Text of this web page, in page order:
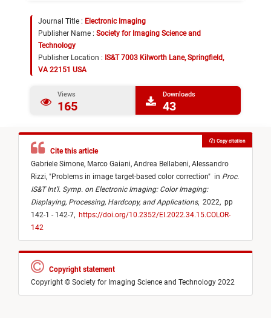
Journal Title : Electronic Imaging
Publisher Name : Society for Imaging Science and
Technology
Publisher Location : IS&T 7003 Kilworth Lane, Springfield,
VA 22151 USA
Views
165
Downloads
43
Cite this article
Gabriele Simone, Marco Gaiani, Andrea Bellabeni, Alessandro
Rizzi, "Problems in image target-based color correction" in Proc.
IS&T Int’l. Symp. on Electronic Imaging: Color Imaging:
Displaying, Processing, Hardcopy, and Applications, 2022, pp
142-1 - 142-7, https://doi.org/10.2352/EI.2022.34.15.COLOR-
142
Copy citation
Copyright statement
Copyright © Society for Imaging Science and Technology 2022